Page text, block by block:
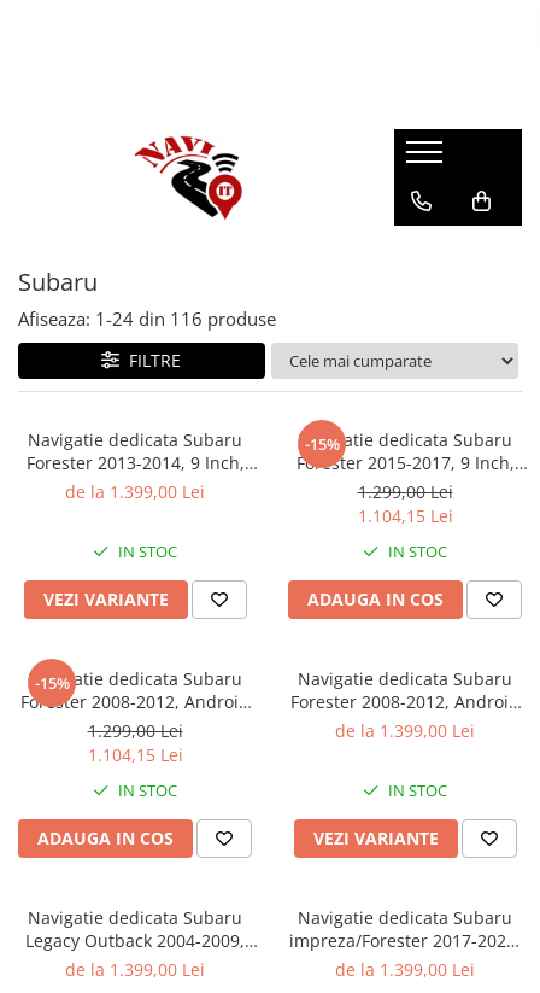
Subaru
Afiseaza: 1-24 din 116 produse
FILTRE
Navigatie dedicata Subaru
Forester 2013-2014, 9 Inch,
4GB RAM 32GB ROM,
Bluetooth, Magazin Play
de la 1.399,00 Lei
IN STOC
VEZI VARIANTE
-15%
Navigatie dedicata Subaru
Forester 2015-2017, 9 Inch,
4GB RAM 64GB ROM, Android
13, WI-FI, Bluetooth, Magazin
Play, Camera Marsarier
1.299,00 Lei
1.104,15 Lei
IN STOC
ADAUGA IN COS
-15%
Navigatie dedicata Subaru
Forester 2008-2012, Android
13, 4GB RAM 64 ROM, DSP,
Display 9 inch, QLED,
MAGAZIN PLAY
1.299,00 Lei
1.104,15 Lei
IN STOC
ADAUGA IN COS
Navigatie dedicata Subaru
Forester 2008-2012, Android
13, Octacore, 4GB RAM 32
de la 1.399,00 Lei
IN STOC
VEZI VARIANTE
Navigatie dedicata Subaru
Legacy Outback 2004-2009,
4GB RAM 32GB ROM,
de la 1.399,00 Lei
Navigatie dedicata Subaru
impreza/Forester 2017-2020,
4GB RAM 32GB ROM,
de la 1.399,00 Lei